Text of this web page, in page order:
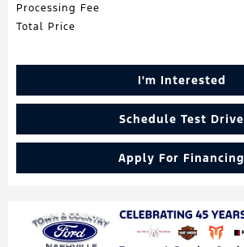
Processing Fee
Total Price
I'm Interested
Schedule Test Drive
Apply For Financing